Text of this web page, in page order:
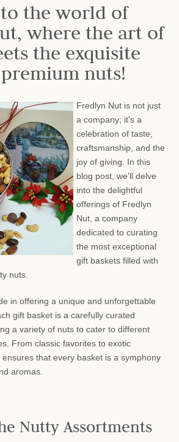
the world of
where the art of
the exquisite
nuts!
Fredlyn Nut is not just
a company; it's a
celebration of taste,
craftsmanship, and the
joy of giving. In this
blog post, we'll delve
into the delightful
offerings of Fredlyn
Nut, a company
dedicated to curating
the most exceptional
gift baskets filled with
nuts.
in offering a unique and unforgettable
gift basket is a carefully curated
a variety of nuts to cater to different
From classic favorites to exotic
that every basket is a symphony
aromas.
Nutty Assortments